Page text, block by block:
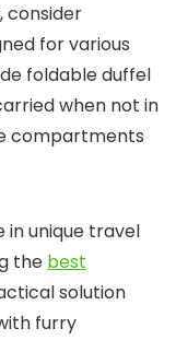
consider
for various
foldable duffel
when not in
compartments
in unique travel
the best
solution
furry